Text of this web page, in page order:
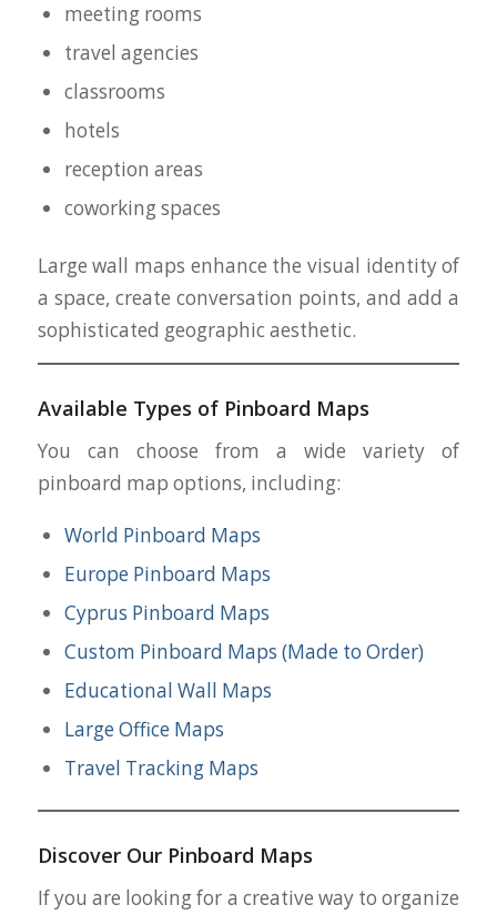
meeting rooms
travel agencies
classrooms
hotels
reception areas
coworking spaces
Large wall maps enhance the visual identity of
a space, create conversation points, and add a
sophisticated geographic aesthetic.
Available Types of Pinboard Maps
You can choose from a wide variety of
pinboard map options, including:
World Pinboard Maps
Europe Pinboard Maps
Cyprus Pinboard Maps
Custom Pinboard Maps (Made to Order)
Educational Wall Maps
Large Office Maps
Travel Tracking Maps
Discover Our Pinboard Maps
If you are looking for a creative way to organize